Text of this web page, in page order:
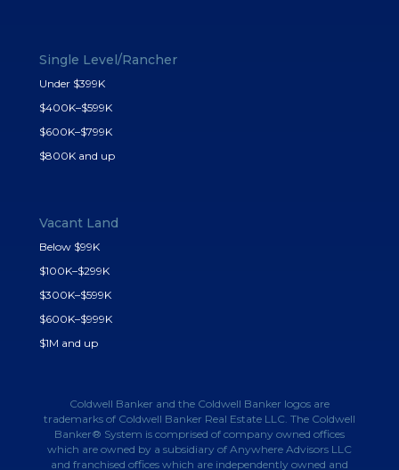
Single Level/Rancher
Under $399K
$400K–$599K
$600K–$799K
$800K and up
Vacant Land
Below $99K
$100K–$299K
$300K–$599K
$600K–$999K
$1M and up
Coldwell Banker and the Coldwell Banker logos are
trademarks of Coldwell Banker Real Estate LLC. The Coldwell
Banker® System is comprised of company owned offices
which are owned by a subsidiary of Anywhere Advisors LLC
and franchised offices which are independently owned and